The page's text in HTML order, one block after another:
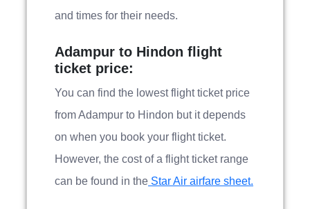
and times for their needs.
Adampur to Hindon flight
ticket price:
You can find the lowest flight ticket price
from Adampur to Hindon but it depends
on when you book your flight ticket.
However, the cost of a flight ticket range
can be found in the Star Air airfare sheet.